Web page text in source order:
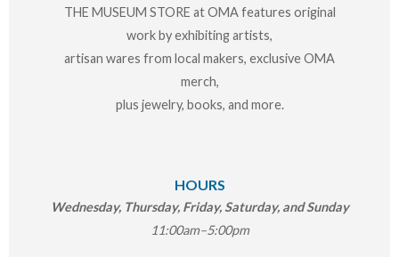
THE MUSEUM STORE at OMA features original
work by exhibiting artists,
artisan wares from local makers, exclusive OMA
merch,
plus jewelry, books, and more.
HOURS
Wednesday, Thursday, Friday, Saturday, and Sunday
11:00am–5:00pm